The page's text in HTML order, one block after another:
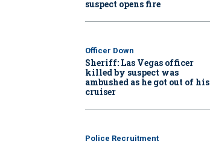
suspect opens fire
Officer Down
Sheriff: Las Vegas officer
killed by suspect was
ambushed as he got out of his
cruiser
Police Recruitment